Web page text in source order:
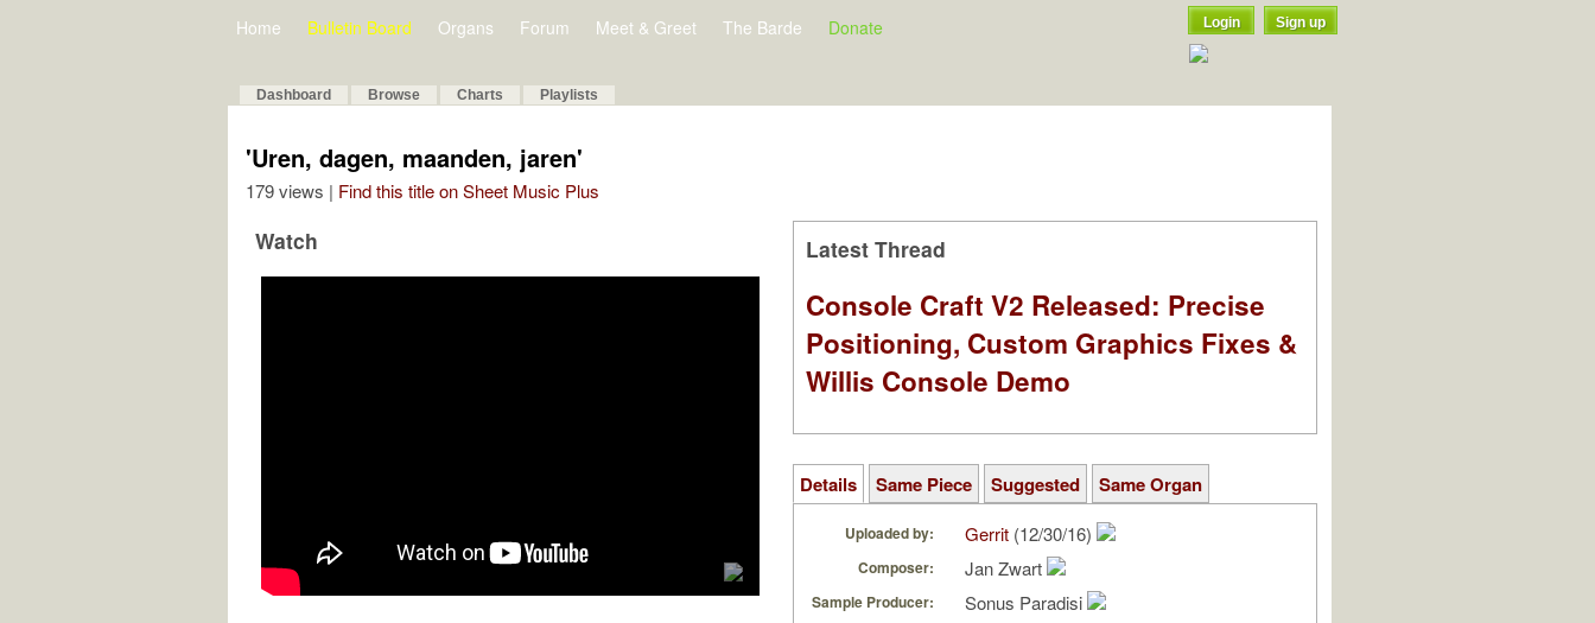
Home Bulletin Board Organs Forum Meet & Greet The Barde Donate Login Sign up
Dashboard Browse Charts Playlists
'Uren, dagen, maanden, jaren'
179 views | Find this title on Sheet Music Plus
Watch Latest Thread
Console Craft V2 Released: Precise
Positioning, Custom Graphics Fixes &
Willis Console Demo
Details Same Piece Suggested Same Organ
Uploaded by: Gerrit (12/30/16)
Composer: Jan Zwart
Sample Producer: Sonus Paradisi